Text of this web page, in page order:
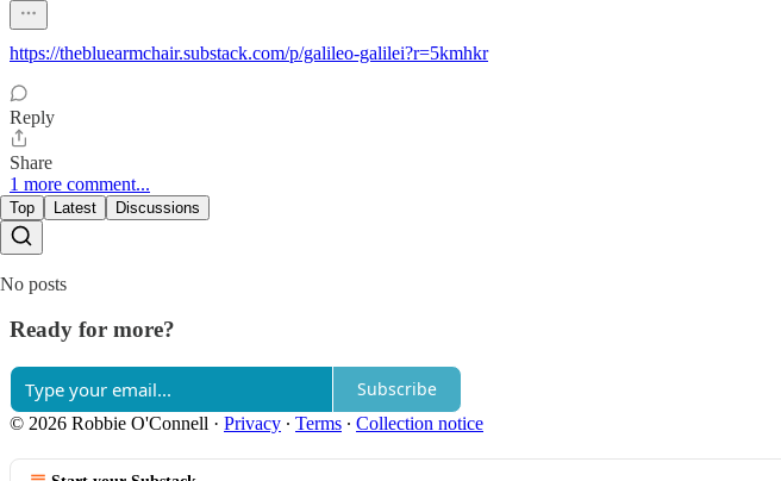
https://thebluearmchair.substack.com/p/galileo-galilei?r=5kmhkr
Reply
Share
1 more comment...
Top Latest Discussions
No posts
Ready for more?
Subscribe
© 2026 Robbie O'Connell · Privacy ∙ Terms ∙ Collection notice